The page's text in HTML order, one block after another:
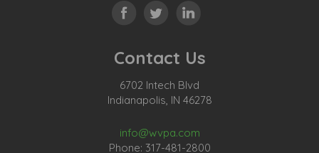
Contact Us
6702 Intech Blvd
Indianapolis, IN 46278
info@wvpa.com
Phone: 317-481-2800